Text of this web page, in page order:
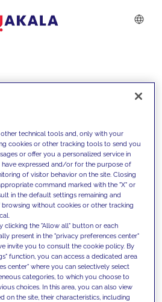
clients with our
offer them
to overcome
and set new goals
technical tools and, only with your
cookies or other tracking tools to send you
or offer you a personalized service in
expressed and/or for the purpose of
of visitor behavior on the site. Closing
command marked with the "X" or
in the default settings remaining and
without cookies or other tracking
clicking the "Allow all" button or each
present in the "privacy preferences center"
invite you to consult the cookie policy. By
function, you can access a dedicated area
center" where you can selectively select
categories, to which you choose to
choices. In this area, you can also view
on the site, their characteristics, including